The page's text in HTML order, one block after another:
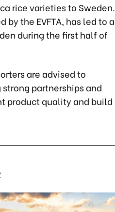
rice varieties to Sweden.
the EVFTA, has led to a
during the first half of
are advised to
partnerships and
product quality and build